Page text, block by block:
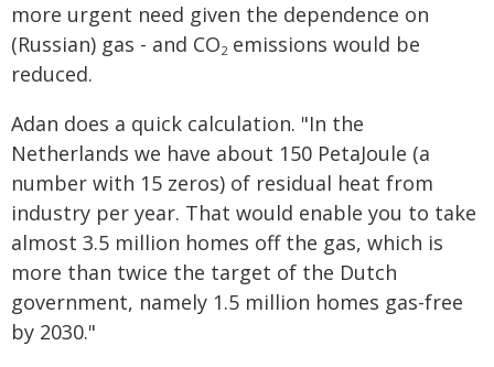
more urgent need given the dependence on
(Russian) gas - and CO2 emissions would be
reduced.
Adan does a quick calculation. "In the
Netherlands we have about 150 PetaJoule (a
number with 15 zeros) of residual heat from
industry per year. That would enable you to take
almost 3.5 million homes off the gas, which is
more than twice the target of the Dutch
government, namely 1.5 million homes gas-free
by 2030."